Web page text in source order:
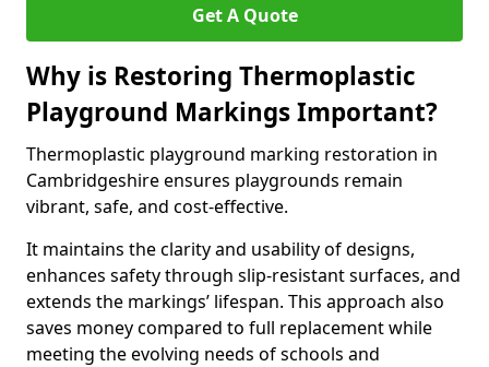
Get A Quote
Why is Restoring Thermoplastic
Playground Markings Important?
Thermoplastic playground marking restoration in
Cambridgeshire ensures playgrounds remain
vibrant, safe, and cost-effective.
It maintains the clarity and usability of designs,
enhances safety through slip-resistant surfaces, and
extends the markings’ lifespan. This approach also
saves money compared to full replacement while
meeting the evolving needs of schools and